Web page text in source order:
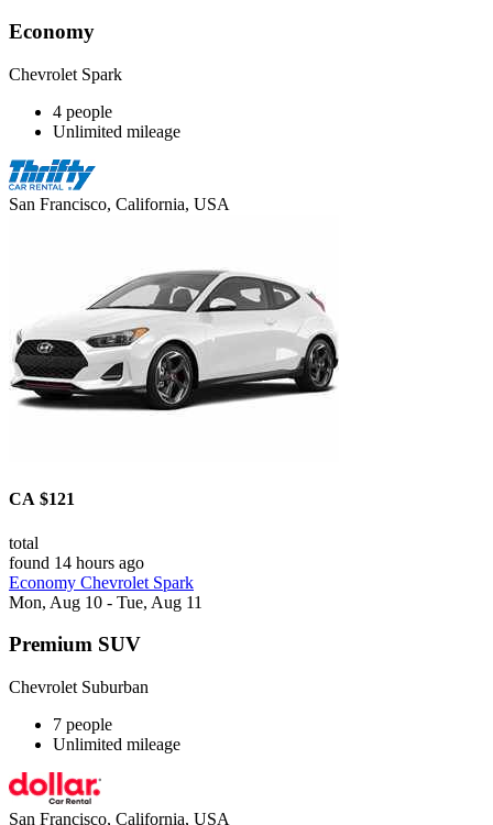
Economy
Chevrolet Spark
4 people
Unlimited mileage
San Francisco, California, USA
CA $121
total
found 14 hours ago
Economy Chevrolet Spark
Mon, Aug 10 - Tue, Aug 11
Premium SUV
Chevrolet Suburban
7 people
Unlimited mileage
San Francisco, California, USA